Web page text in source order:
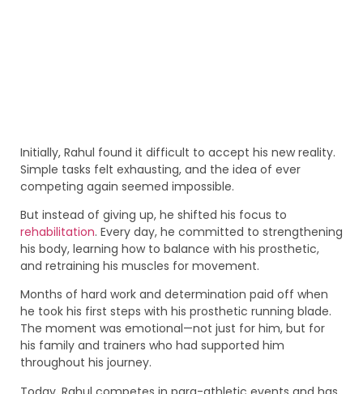
Initially, Rahul found it difficult to accept his new reality.
Simple tasks felt exhausting, and the idea of ever
competing again seemed impossible.
But instead of giving up, he shifted his focus to
rehabilitation. Every day, he committed to strengthening
his body, learning how to balance with his prosthetic,
and retraining his muscles for movement.
Months of hard work and determination paid off when
he took his first steps with his prosthetic running blade.
The moment was emotional—not just for him, but for
his family and trainers who had supported him
throughout his journey.